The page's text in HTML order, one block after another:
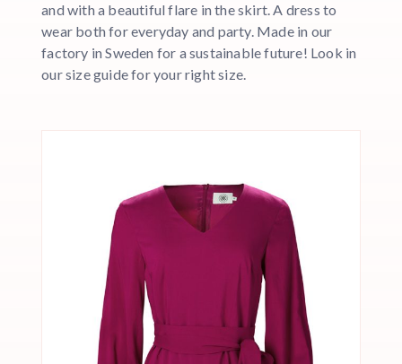
and with a beautiful flare in the skirt. A dress to
wear both for everyday and party. Made in our
factory in Sweden for a sustainable future! Look in
our size guide for your right size.